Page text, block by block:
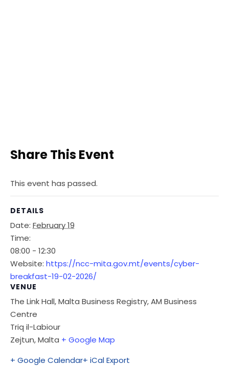
Share This Event
This event has passed.
DETAILS
Date: February 19
Time:
08:00 - 12:30
Website: https://ncc-mita.gov.mt/events/cyber-
breakfast-19-02-2026/
VENUE
The Link Hall, Malta Business Registry, AM Business
Centre
Triq il-Labiour
Zejtun,Malta + Google Map
+ Google Calendar+ iCal Export